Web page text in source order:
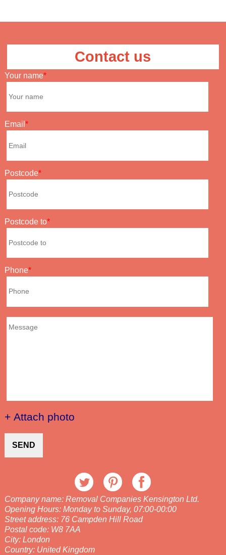
Contact us
Your name
Email
Postcode
Postcode to
Phone
+ Attach photo
SEND
Company name: Removal Companies Kensington Ltd.
Opening Hours: Monday to Sunday, 07:00-00:00
Street address: 76 Campden Hill Road
Postal code: W8 7AA
City: London
Country: United Kingdom